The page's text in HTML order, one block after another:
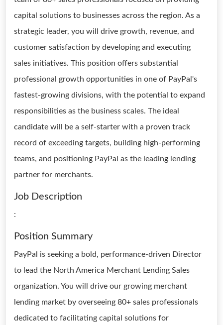
capital solutions to businesses across the region. As a
strategic leader, you will drive growth, revenue, and
customer satisfaction by developing and executing
sales initiatives. This position offers substantial
professional growth opportunities in one of PayPal's
fastest-growing divisions, with the potential to expand
responsibilities as the business scales. The ideal
candidate will be a self-starter with a proven track
record of exceeding targets, building high-performing
teams, and positioning PayPal as the leading lending
partner for merchants.
Job Description
:
Position Summary
PayPal is seeking a bold, performance-driven Director
to lead the North America Merchant Lending Sales
organization. You will drive our growing merchant
lending market by overseeing 80+ sales professionals
dedicated to facilitating capital solutions for